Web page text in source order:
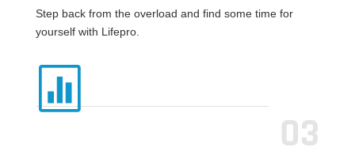
Step back from the overload and find some time for
yourself with Lifepro.

03